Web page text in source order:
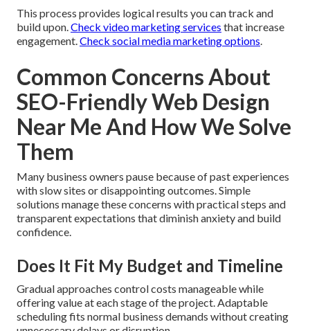
This process provides logical results you can track and
build upon.Check video marketing services that increase
engagement.Check social media marketing options.
Common Concerns About
SEO-Friendly Web Design
Near Me And How We Solve
Them
Many business owners pause because of past experiences
with slow sites or disappointing outcomes. Simple
solutions manage these concerns with practical steps and
transparent expectations that diminish anxiety and build
confidence.
Does It Fit My Budget and Timeline
Gradual approaches control costs manageable while
offering value at each stage of the project. Adaptable
scheduling fits normal business demands without creating